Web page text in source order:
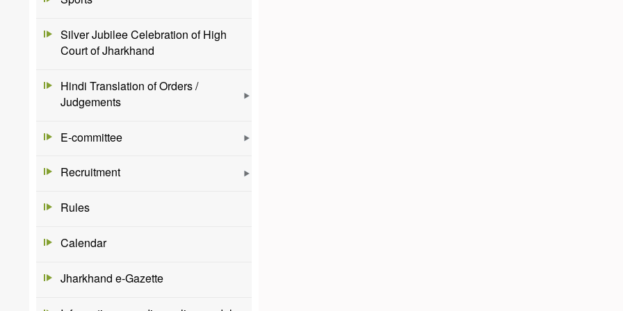
Silver Jubilee Celebration of High
Court of Jharkhand
Hindi Translation of Orders /
Judgements
E-committee
Recruitment
Rules
Calendar
Jharkhand e-Gazette